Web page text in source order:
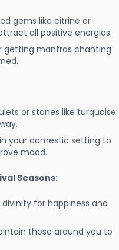
gems like citrine or
all positive energies.
getting mantras chanting
or stones like turquoise
your domestic setting to
mood.
Seasons:
for happiness and
those around you to